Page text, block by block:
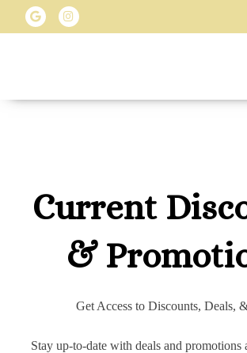
Current
&
Get Access to Discounts, Deals,
Stay up-to-date with deals and promotions